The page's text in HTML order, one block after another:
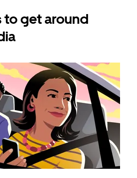
to get around